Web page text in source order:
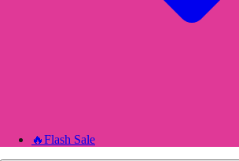
🔥Flash Sale